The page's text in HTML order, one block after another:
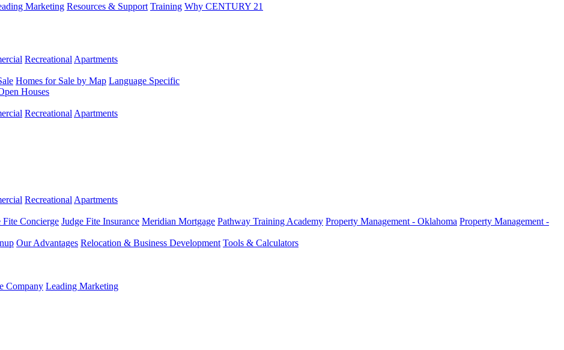
Marketing Resources & Support Training Why CENTURY 21
Recreational Apartments
Homes for Sale by Map Language Specific
Houses
Recreational Apartments
Recreational Apartments
Fite Concierge Judge Fite Insurance Meridian Mortgage Pathway Training Academy Property Management - Oklahoma Property Management -
Our Advantages Relocation & Business Development Tools & Calculators
Company Leading Marketing